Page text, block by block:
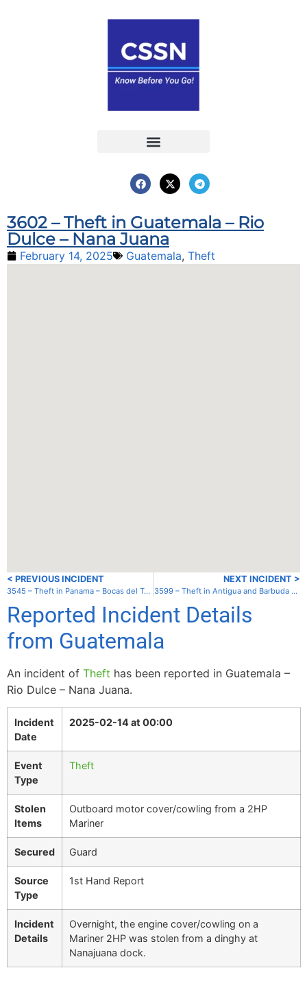
3602 – Theft in Guatemala – Rio
Dulce – Nana Juana
February 14, 2025 Guatemala, Theft
< PREVIOUS INCIDENT
3545 – Theft in Panama – Bocas del Toro – North anchorage
NEXT INCIDENT >
3599 – Theft in Antigua and Barbuda – Antigua – Falmouth Harbor
Reported Incident Details
from Guatemala
An incident of Theft has been reported in Guatemala –
Rio Dulce – Nana Juana.
Incident
Date
2025-02-14 at 00:00
Event
Type
Theft
Stolen
Items
Outboard motor cover/cowling from a 2HP
Mariner
Secured Guard
Source
Type
1st Hand Report
Incident
Details
Overnight, the engine cover/cowling on a
Mariner 2HP was stolen from a dinghy at
Nanajuana dock.